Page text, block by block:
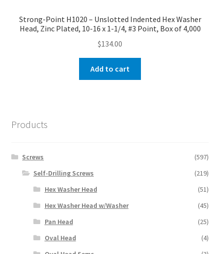
Strong-Point H1020 – Unslotted Indented Hex Washer
Head, Zinc Plated, 10-16 x 1-1/4, #3 Point, Box of 4,000
$134.00
Add to cart
Products
Screws
(597)
Self-Drilling Screws
(219)
Hex Washer Head
(51)
Hex Washer Head w/Washer
(45)
Pan Head
(25)
Oval Head
(4)